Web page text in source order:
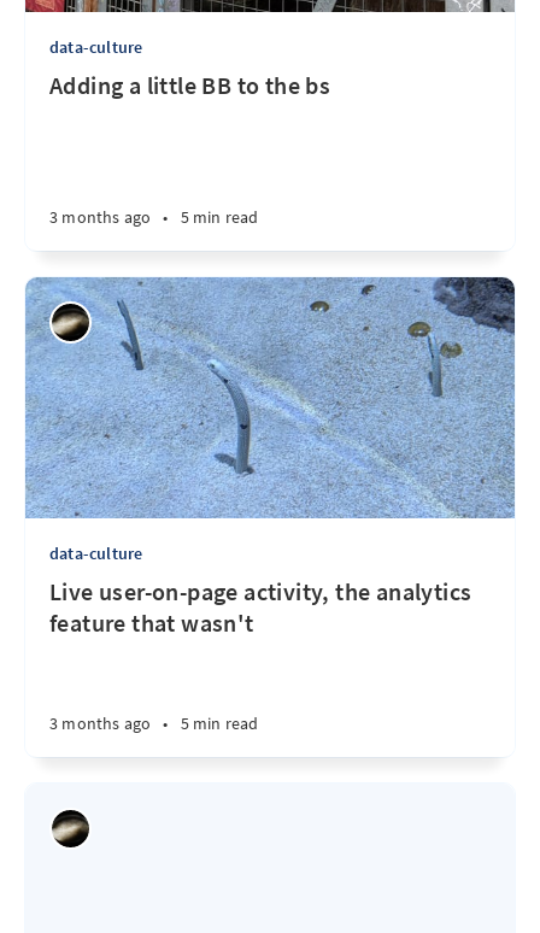
data-culture
Adding a little BB to the bs
3 months ago • 5 min read
data-culture
Live user-on-page activity, the analytics
feature that wasn't
3 months ago • 5 min read